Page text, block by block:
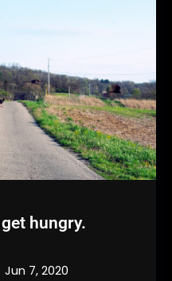
hungry.
Jun 7, 2020